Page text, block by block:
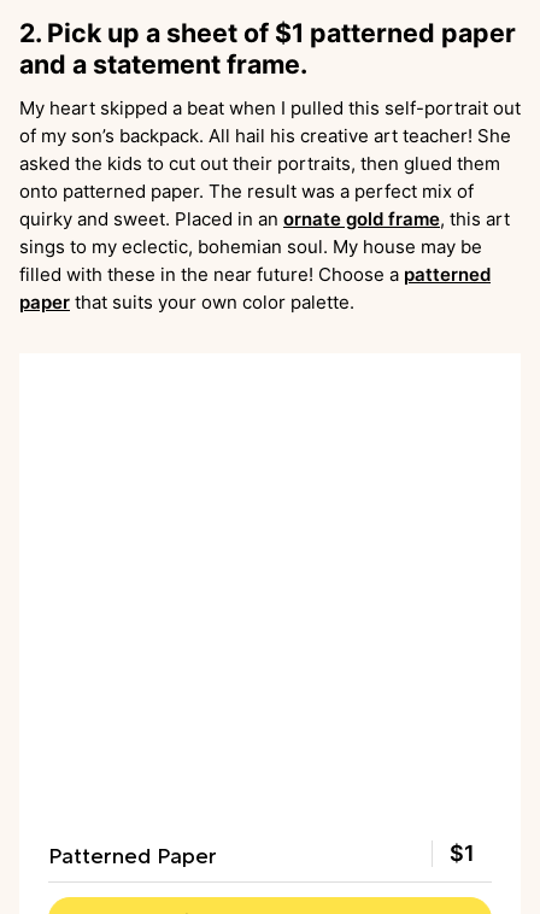
2. Pick up a sheet of $1 patterned paper
and a statement frame.
My heart skipped a beat when I pulled this self-portrait out
of my son’s backpack. All hail his creative art teacher! She
asked the kids to cut out their portraits, then glued them
onto patterned paper. The result was a perfect mix of
quirky and sweet. Placed in an ornate gold frame, this art
sings to my eclectic, bohemian soul. My house may be
filled with these in the near future! Choose a patterned
paper that suits your own color palette.
Patterned Paper $1